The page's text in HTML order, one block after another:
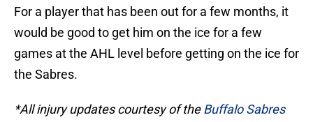
For a player that has been out for a few months, it
would be good to get him on the ice for a few
games at the AHL level before getting on the ice for
the Sabres.
*All injury updates courtesy of theBuffalo Sabres